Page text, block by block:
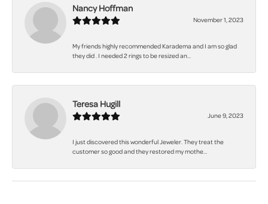
Nancy Hoffman
November 1, 2023
My friends highly recommended Karadema and I am so glad
they did . I needed 2 rings to be resized an...
Teresa Hugill
June 9, 2023
I just discovered this wonderful Jeweler. They treat the
customer so good and they restored my mothe...